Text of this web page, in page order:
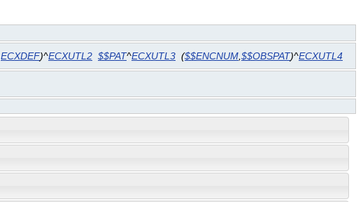
ECXDEF)^ECXUTL2 $$PAT^ECXUTL3 ($$ENCNUM $$OBSPAT)^ECXUTL4